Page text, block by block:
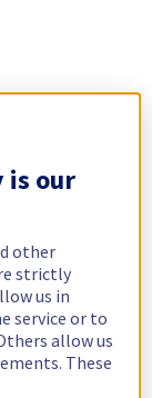
is our
other
strictly
us in
service or to
allow us
These